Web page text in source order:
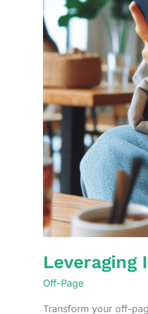
Leveraging
Off-Page
Transform your off-